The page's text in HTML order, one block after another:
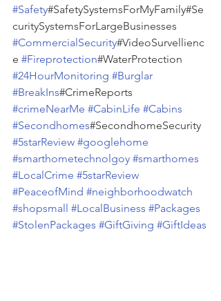
#Safety#SafetySystemsForMyFamily#Se
curitySystemsForLargeBusinesses
#CommercialSecurity#VideoSurvellienc
e #Fireprotection#WaterProtection
#24HourMonitoring #Burglar
#BreakIns#CrimeReports
#crimeNearMe #CabinLife #Cabins
#Secondhomes#SecondhomeSecurity
#5starReview #googlehome
#smarthometechnolgoy #smarthomes
#LocalCrime #5starReview
#PeaceofMind #neighborhoodwatch
#shopsmall #LocalBusiness #Packages
#StolenPackages #GiftGiving #GiftIdeas